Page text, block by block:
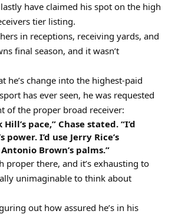
lastly have claimed his spot on the high
tier listing.
in receptions, receiving yards, and
final season, and it wasn’t
he’s change into the highest-paid
has ever seen, he was requested
of the proper broad receiver:
Hill’s pace,” Chase stated. “I’d
power. I’d use Jerry Rice’s
Brown’s palms.”
proper there, and it’s exhausting to
unimaginable to think about
out how assured he’s in his